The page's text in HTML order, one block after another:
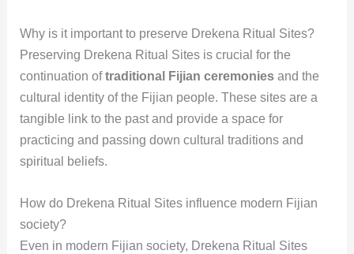
Why is it important to preserve Drekena Ritual Sites?
Preserving Drekena Ritual Sites is crucial for the
continuation oftraditional Fijian ceremoniesand the
cultural identity of the Fijian people. These sites are a
tangible link to the past and provide a space for
practicing and passing down cultural traditions and
spiritual beliefs.
How do Drekena Ritual Sites influence modern Fijian
society?
Even in modern Fijian society, Drekena Ritual Sites